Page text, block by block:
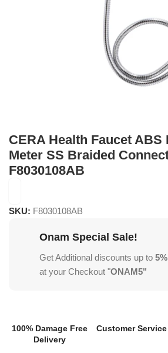
CERA Health Faucet
Meter SS Braided
F8030108AB
SKU: F8030108AB
Onam Special Sale!
Get Additional discounts up to 5%
at your Checkout "ONAM5"
100% Damage Free
Delivery
Customer Service